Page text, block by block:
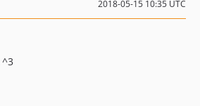
2018-05-15 10:35 UTC
^3